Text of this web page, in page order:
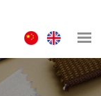
中
文
ENGLISH